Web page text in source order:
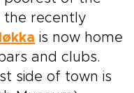
the recently
is now home
and clubs.
side of town is